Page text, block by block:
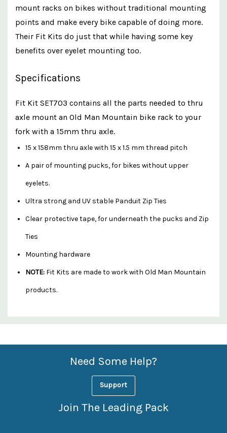
mount racks on bikes without traditional mounting
points and make every bike capable of doing more.
Their Fit Kits do just that while having some key
benefits over eyelet mounting too.
Specifications
Fit Kit SET703 contains all the parts needed to thru
axle mount an Old Man Mountain bike rack to your
fork with a 15mm thru axle.
15 x 158mm thru axle with 15 x 1.5 mm thread pitch
A pair of mounting pucks, for bikes without upper
eyelets.
Ultra strong and UV stable Panduit Zip Ties
Clear protective tape, for underneath the pucks and Zip
Ties
Mounting hardware
NOTE: Fit Kits are made to work with Old Man Mountain
products.
Custom
Features
Need Some Help?
Support
Join The Leading Pack